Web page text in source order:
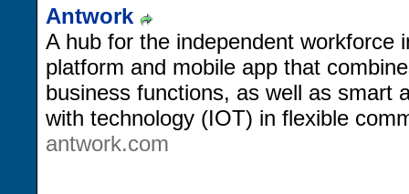
Antwork
A hub for the independent workforce
platform and mobile app that
business functions, as well as smart
with technology (IOT) in flexible
antwork.com